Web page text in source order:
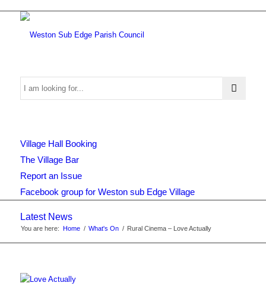
Use
this
form
to
Village Hall Booking
The Village Bar
Report an Issue
Facebook group for Weston sub Edge Village
Latest News
You are here: Home / What's On / Rural Cinema – Love Actually